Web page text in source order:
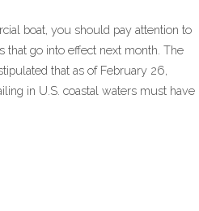
Raft
boat, you should pay attention to
that go into effect next month. The
that as of February 26,
in U.S. coastal waters must have